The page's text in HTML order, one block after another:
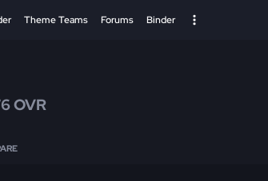
Theme Teams Forums Binder
OVR